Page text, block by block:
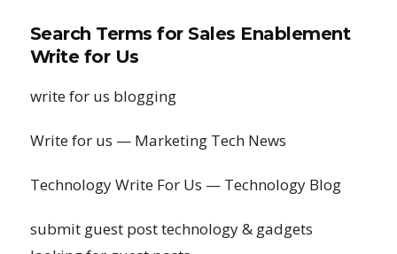
Search Terms for Sales Enablement
Write for Us
write for us blogging
Write for us — Marketing Tech News
Technology Write For Us — Technology Blog
submit guest post technology & gadgets